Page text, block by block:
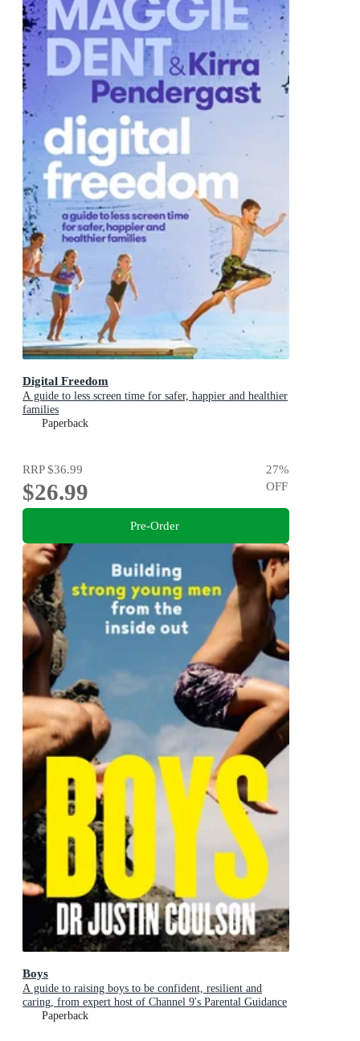
Digital Freedom
A guide to less screen time for safer, happier and healthier
families
Paperback
RRP$36.99
$26.99
27%
OFF
Pre-Order
Boys
A guide to raising boys to be confident, resilient and
caring, from expert host of Channel 9's Parental Guidance
Paperback